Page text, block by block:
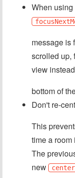
When using
message is
scrolled up,
view
bottom of
Don't re-
This
time a room
The
new